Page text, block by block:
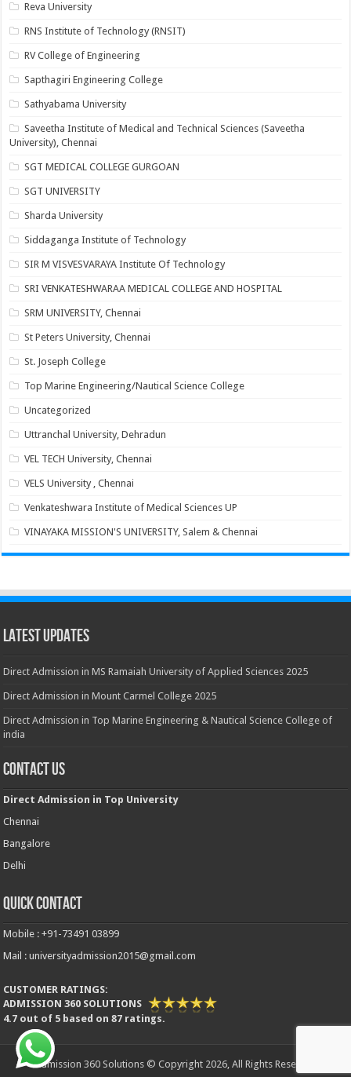
Reva University
RNS Institute of Technology (RNSIT)
RV College of Engineering
Sapthagiri Engineering College
Sathyabama University
Saveetha Institute of Medical and Technical Sciences (Saveetha
University), Chennai
SGT MEDICAL COLLEGE GURGOAN
SGT UNIVERSITY
Sharda University
Siddaganga Institute of Technology
SIR M VISVESVARAYA Institute Of Technology
SRI VENKATESHWARAA MEDICAL COLLEGE AND HOSPITAL
SRM UNIVERSITY, Chennai
St Peters University, Chennai
St. Joseph College
Top Marine Engineering/Nautical Science College
Uncategorized
Uttranchal University, Dehradun
VEL TECH University, Chennai
VELS University , Chennai
Venkateshwara Institute of Medical Sciences UP
VINAYAKA MISSION'S UNIVERSITY, Salem & Chennai
Latest Updates
Direct Admission in MS Ramaiah University of Applied Sciences 2025
Direct Admission in Mount Carmel College 2025
Direct Admission in Top Marine Engineering & Nautical Science College of
india
Contact Us
Direct Admission in Top University
Chennai
Bangalore
Delhi
Quick Contact
Mobile : +91-73491 03899
Mail : universityadmission2015@gmail.com
CUSTOMER RATINGS:
ADMISSION 360 SOLUTIONS
4.7 out of 5 based on87 ratings.
Admission 360 Solutions © Copyright 2026, All Rights Reserved